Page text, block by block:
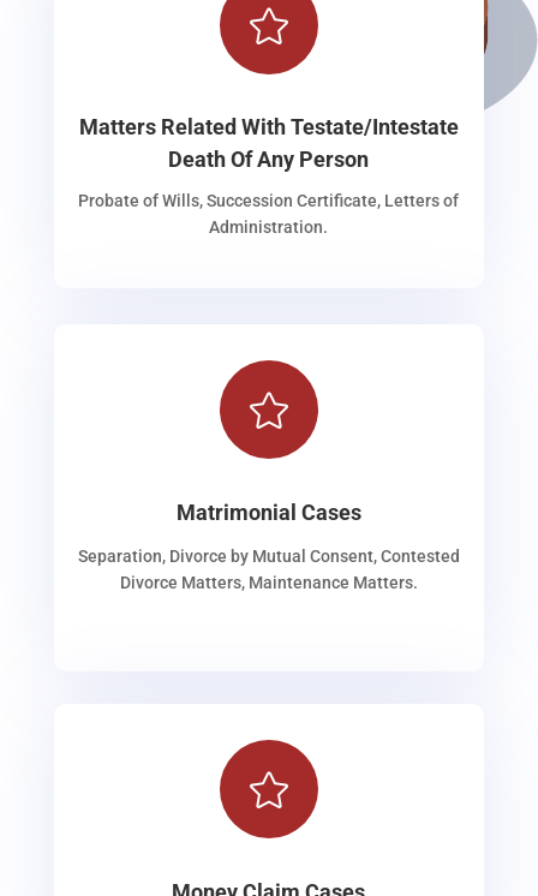

Matters Related With Testate/Intestate
Death Of Any Person
Probate of Wills, Succession Certificate, Letters of
Administration.

Matrimonial Cases
Separation, Divorce by Mutual Consent, Contested
Divorce Matters, Maintenance Matters.
